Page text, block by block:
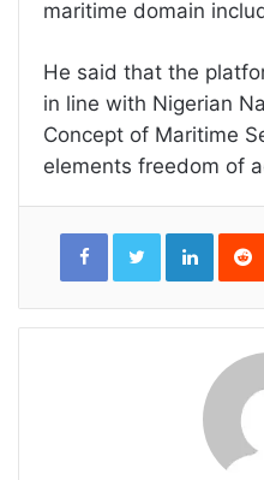
maritime domain
He said that the
in line with Nigerian
Concept of Maritime
elements freedom of